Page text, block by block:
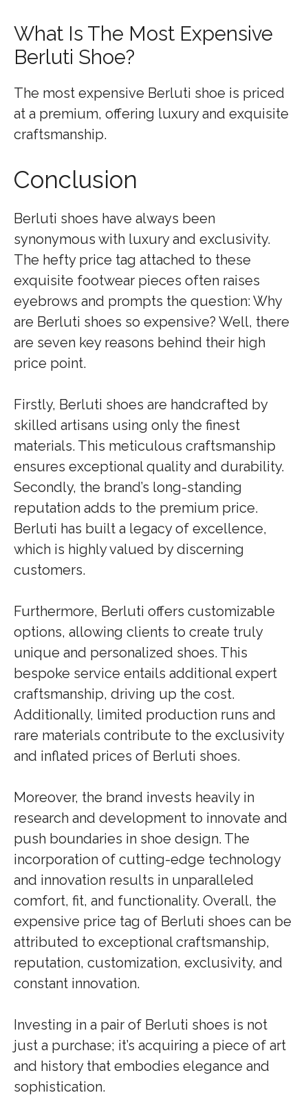
What Is The Most Expensive
Berluti Shoe?
The most expensive Berluti shoe is priced
at a premium, offering luxury and exquisite
craftsmanship.
Conclusion
Berluti shoes have always been
synonymous with luxury and exclusivity.
The hefty price tag attached to these
exquisite footwear pieces often raises
eyebrows and prompts the question: Why
are Berluti shoes so expensive? Well, there
are seven key reasons behind their high
price point.
Firstly, Berluti shoes are handcrafted by
skilled artisans using only the finest
materials. This meticulous craftsmanship
ensures exceptional quality and durability.
Secondly, the brand’s long-standing
reputation adds to the premium price.
Berluti has built a legacy of excellence,
which is highly valued by discerning
customers.
Furthermore, Berluti offers customizable
options, allowing clients to create truly
unique and personalized shoes. This
bespoke service entails additional expert
craftsmanship, driving up the cost.
Additionally, limited production runs and
rare materials contribute to the exclusivity
and inflated prices of Berluti shoes.
Moreover, the brand invests heavily in
research and development to innovate and
push boundaries in shoe design. The
incorporation of cutting-edge technology
and innovation results in unparalleled
comfort, fit, and functionality. Overall, the
expensive price tag of Berluti shoes can be
attributed to exceptional craftsmanship,
reputation, customization, exclusivity, and
constant innovation.
Investing in a pair of Berluti shoes is not
just a purchase; it’s acquiring a piece of art
and history that embodies elegance and
sophistication.